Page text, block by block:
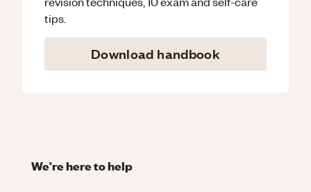
tips.
Download handbook
We're here to help